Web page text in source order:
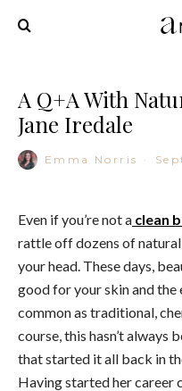
A Q+A With
Jane Iredale
Emma Norris ·
Even if you’re not a clean
rattle off dozens of
your head. These days,
good for your skin and the
common as traditional,
course, this hasn’t always
that started it all back in
Having started her career